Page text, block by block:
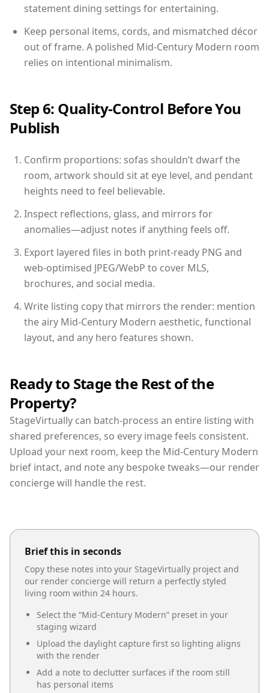
statement dining settings for entertaining.
Keep personal items, cords, and mismatched décor
out of frame. A polished Mid-Century Modern room
relies on intentional minimalism.
Step 6: Quality-Control Before You
Publish
Confirm proportions: sofas shouldn’t dwarf the
room, artwork should sit at eye level, and pendant
heights need to feel believable.
Inspect reflections, glass, and mirrors for
anomalies—adjust notes if anything feels off.
Export layered files in both print-ready PNG and
web-optimised JPEG/WebP to cover MLS,
brochures, and social media.
Write listing copy that mirrors the render: mention
the airy Mid-Century Modern aesthetic, functional
layout, and any hero features shown.
Ready to Stage the Rest of the
Property?
StageVirtually can batch-process an entire listing with
shared preferences, so every image feels consistent.
Upload your next room, keep the Mid-Century Modern
brief intact, and note any bespoke tweaks—our render
concierge will handle the rest.
Brief this in seconds
Copy these notes into your StageVirtually project and
our render concierge will return a perfectly styled
living room within 24 hours.
Select the “Mid-Century Modern” preset in your
staging wizard
Upload the daylight capture first so lighting aligns
with the render
Add a note to declutter surfaces if the room still
has personal items